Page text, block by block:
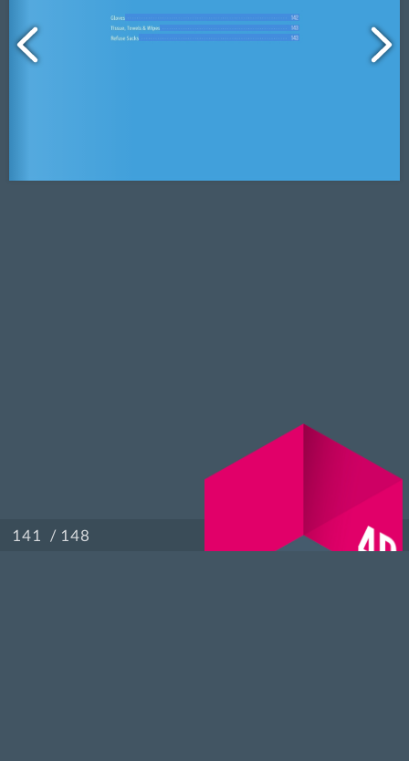
/ 148